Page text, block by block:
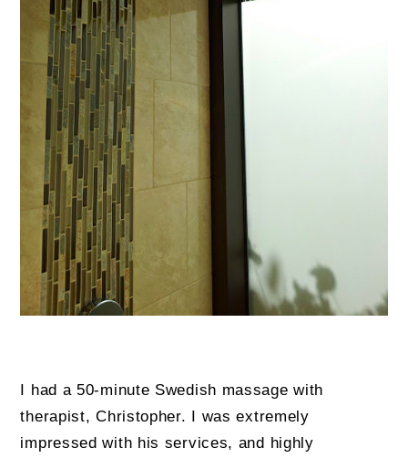
I had a 50-minute Swedish massage with
therapist, Christopher. I was extremely
impressed with his services, and highly